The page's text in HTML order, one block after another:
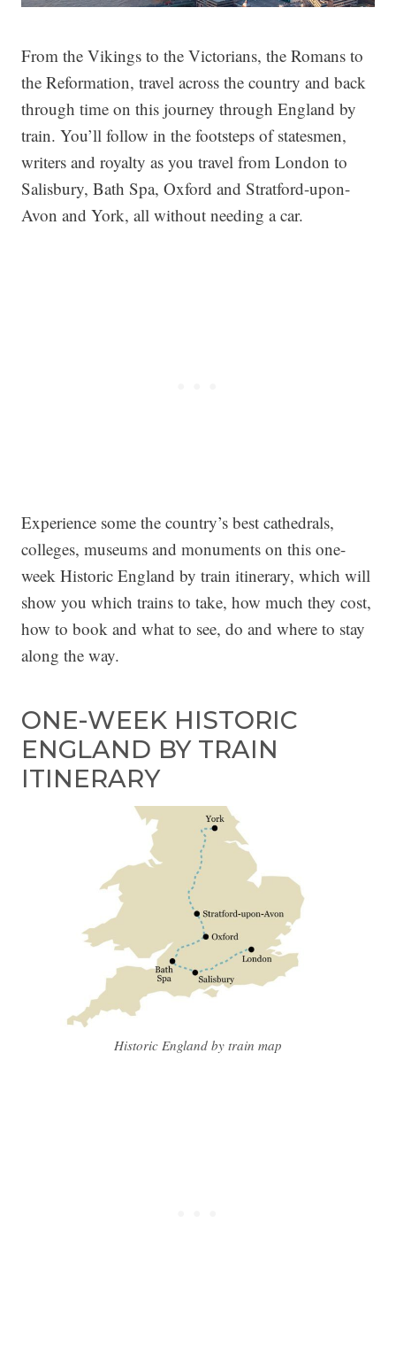
From the Vikings to the Victorians, the Romans to
the Reformation, travel across the country and back
through time on this journey through England by
train. You’ll follow in the footsteps of statesmen,
writers and royalty as you travel from London to
Salisbury, Bath Spa, Oxford and Stratford-upon-
Avon and York, all without needing a car.
Experience some the country’s best cathedrals,
colleges, museums and monuments on this one-
week Historic England by train itinerary, which will
show you which trains to take, how much they cost,
how to book and what to see, do and where to stay
along the way.
ONE-WEEK HISTORIC
ENGLAND BY TRAIN
ITINERARY
Historic England by train map